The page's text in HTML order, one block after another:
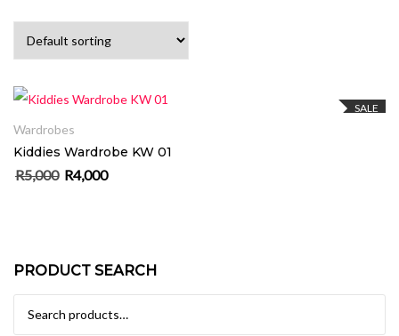
SALE
Wardrobes
Kiddies Wardrobe KW 01
R5,000 Original price was: R5,000.
R4,000
PRODUCT SEARCH